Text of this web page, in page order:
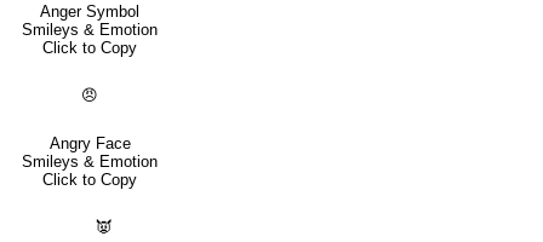
Anger Symbol
Smileys & Emotion
Click to Copy
😠
Angry Face
Smileys & Emotion
Click to Copy
👿